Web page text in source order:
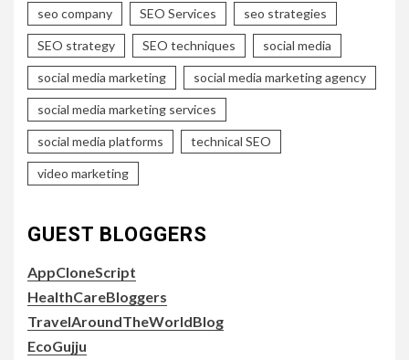
seo company SEO Services seo strategies
SEO strategy SEO techniques social media
social media marketing social media marketing agency
social media marketing services
social media platforms technical SEO
video marketing
GUEST BLOGGERS
AppCloneScript
HealthCareBloggers
TravelAroundTheWorldBlog
EcoGujju